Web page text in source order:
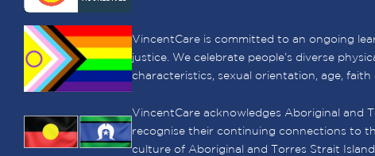
VincentCare is committed to an ongoing
justice. We celebrate people’s diverse
characteristics, sexual orientation, age,
VincentCare acknowledges Aboriginal and
recognise their continuing connections to
culture of Aboriginal and Torres Strait